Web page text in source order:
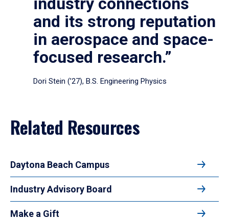
and its strong reputation
in aerospace and space-
focused research.”
Dori Stein (’27), B.S. Engineering Physics
Related Resources
Daytona Beach Campus
Industry Advisory Board
Make a Gift